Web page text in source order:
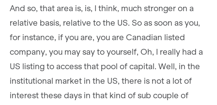
And so, that area is, is, I think, much stronger on a
relative basis, relative to the US. So as soon as you,
for instance, if you are, you are Canadian listed
company, you may say to yourself, Oh, I really had a
US listing to access that pool of capital. Well, in the
institutional market in the US, there is not a lot of
interest these days in that kind of sub couple of